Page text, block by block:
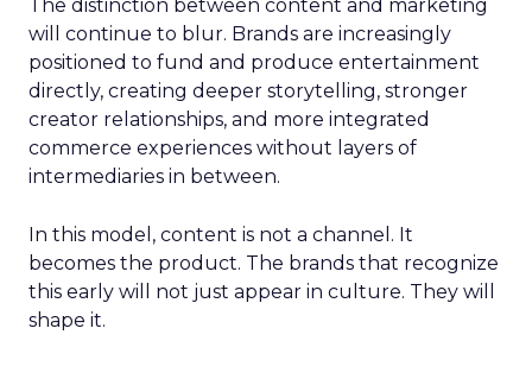
The distinction between content and marketing
will continue to blur. Brands are increasingly
positioned to fund and produce entertainment
directly, creating deeper storytelling, stronger
creator relationships, and more integrated
commerce experiences without layers of
intermediaries in between.
In this model, content is not a channel. It
becomes the product. The brands that recognize
this early will not just appear in culture. They will
shape it.